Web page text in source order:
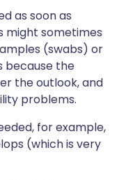
as soon as
might sometimes
(swabs) or
because the
the outlook, and
problems.
for example,
(which is very